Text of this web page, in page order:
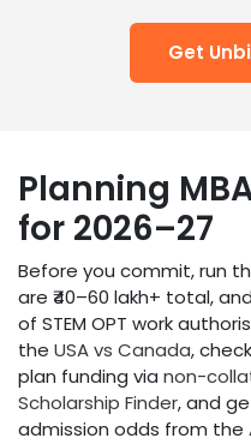
Get
Planning
for 2026–27
Before you commit, run
are ₹40–60 lakh+ total,
of STEM OPT work
the USA vs Canada, check
plan funding via non-
Scholarship Finder, and
admission odds from the